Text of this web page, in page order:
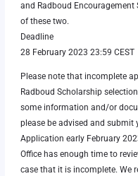
and Radboud
of these two.
Deadline
28 February 2023 23:59 CEST
Please note that incomplete
Radboud Scholarship
some information and/or
please be advised and submit
Application early February
Office has enough time to
case that it is incomplete. We